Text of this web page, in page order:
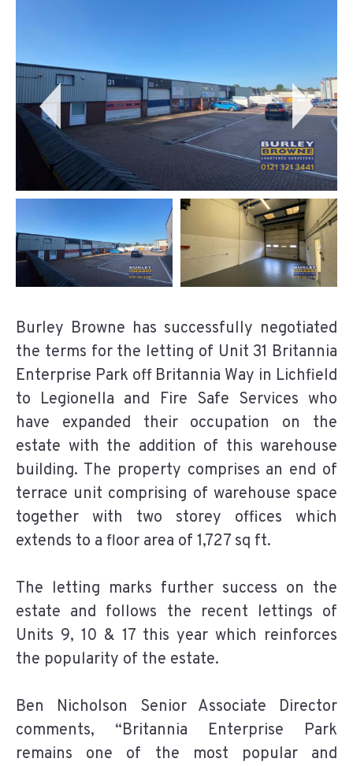
Burley Browne has successfully negotiated
the terms for the letting of Unit 31 Britannia
Enterprise Park off Britannia Way in Lichfield
to Legionella and Fire Safe Services who
have expanded their occupation on the
estate with the addition of this warehouse
building. The property comprises an end of
terrace unit comprising of warehouse space
together with two storey offices which
extends to a floor area of 1,727 sq ft.
The letting marks further success on the
estate and follows the recent lettings of
Units 9, 10 & 17 this year which reinforces
the popularity of the estate.
Ben Nicholson Senior Associate Director
comments, “Britannia Enterprise Park
remains one of the most popular and